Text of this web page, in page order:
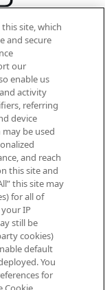
latest
site, which
and secure
our
enable us
activity
referring
device
be used
and reach
this site and
this site may
for all of
your IP
still be
cookies)
default
You
for